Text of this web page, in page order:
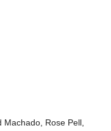
Machado, Rose Pell,